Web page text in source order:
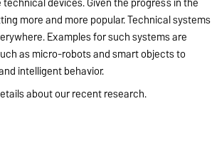
more and more popular. Technical systems
Examples for such systems are
as micro-robots and smart objects to
intelligent behavior.
about our recent research.